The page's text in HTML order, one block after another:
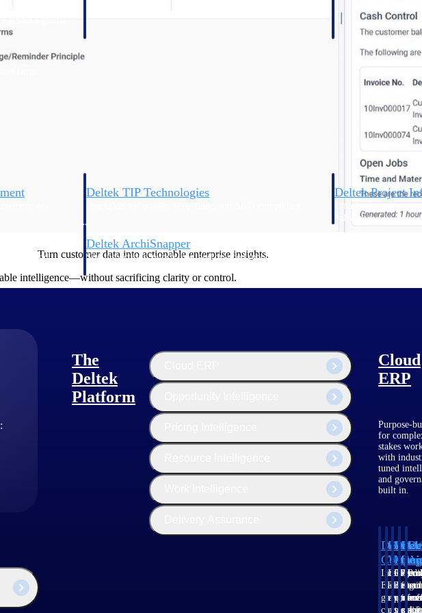
labor costs,
across a global
firms.
Deltek TIP Technologies Deltek Project
Emails, documents,
delivery.
and
Deltek ArchiSnapper
Site inspections, punch lists, and branded reports from mobile.
The
Deltek
Platform
Cloud
ERP
Purpose-
for
stakes
with
tuned
and
built in.
Deltek
Intelligent
ERP for
Deltek
ERP
Cloud
to-
and
Turn customer data into actionable enterprise insights.
intelligence—without sacrificing clarity or control.
real-world financial and operational challenges faced by enterprise firms.